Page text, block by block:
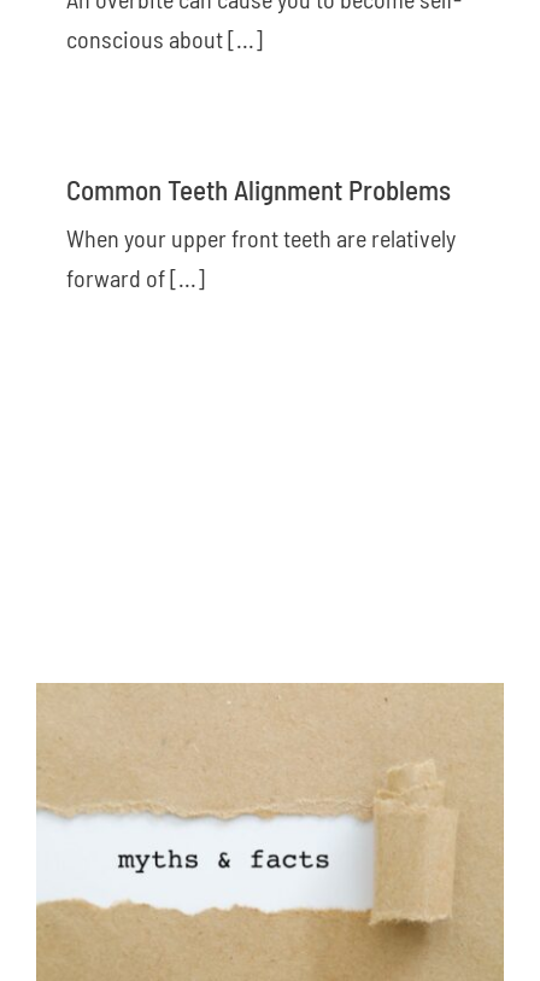
conscious about [...]
Common Teeth Alignment Problems
When your upper front teeth are relatively
forward of [...]